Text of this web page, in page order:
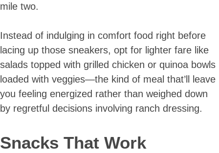
mile two.
Instead of indulging in comfort food right before
lacing up those sneakers, opt for lighter fare like
salads topped with grilled chicken or quinoa bowls
loaded with veggies—the kind of meal that’ll leave
you feeling energized rather than weighed down
by regretful decisions involving ranch dressing.
Snacks That Work